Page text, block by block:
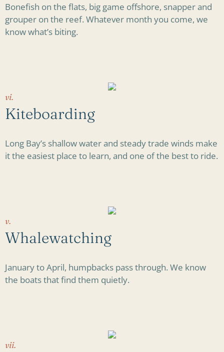
Bonefish on the flats, big game offshore, snapper and
grouper on the reef. Whatever month you come, we
know what’s biting.
vi.
Kiteboarding
Long Bay’s shallow water and steady trade winds make
it the easiest place to learn, and one of the best to ride.
v.
Whalewatching
January to April, humpbacks pass through. We know
the boats that find them quietly.
vii.